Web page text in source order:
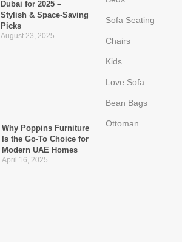
Dubai for 2025 –
Stylish & Space-Saving
Picks
August 23, 2025
Why Poppins Furniture
Is the Go-To Choice for
Modern UAE Homes
April 16, 2025
Sofa Seating
Chairs
Kids
Love Sofa
Bean Bags
Ottoman